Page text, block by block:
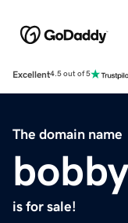
Excellent4.5 out of 5
The domain name
is for sale!